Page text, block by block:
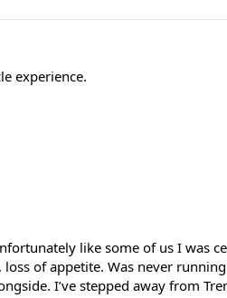
experience.
like some of us I was
of appetite. Was never
I’ve stepped away from